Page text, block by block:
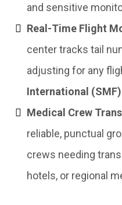
and sensitive
Real-Time Flight
center tracks tail
adjusting for any
International
Medical Crew
reliable, punctual
crews needing
hotels, or regional